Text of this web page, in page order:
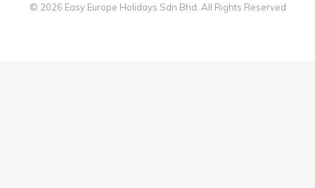
© 2026 Easy Europe Holidays Sdn Bhd. All Rights Reserved